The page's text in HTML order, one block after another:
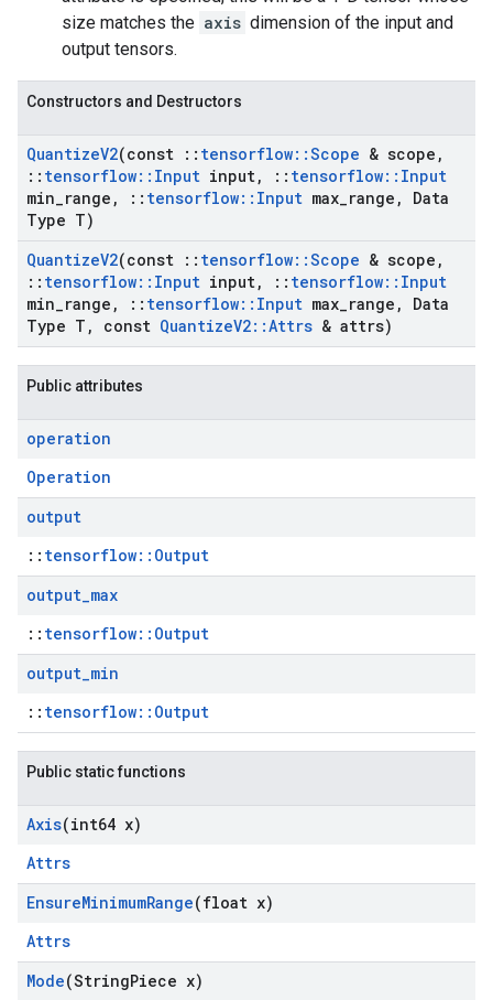
size matches the axis dimension of the input and
output tensors.
Constructors and Destructors
QuantizeV2(const :: tensorflow::Scope & scope ,
:: tensorflow:: Input input, :: tensorflow:: Input
min range , :: tensorflow:: Input max range ,
Data
Type T)
QuantizeV2(const :: tensorflow::Scope & scope ,
:: tensorflow:: Input input, :: tensorflow:: Input
min range , :: tensorflow:: Input max range ,
Data
Type T , const QuantizeV2::Attrs & attrs)
Public attributes
operation
Operation
output
:: tensorflow::Output
output_max
:: tensorflow::Output
output_min
:: tensorflow::Output
Public static functions
Axis(int64 x)
Attrs
EnsureMinimumRange(float x)
Attrs
Mode(StringPiece x)